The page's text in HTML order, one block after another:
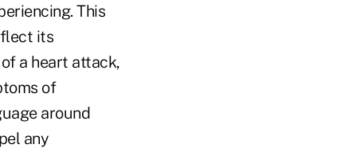
This
its
a heart attack,
of
around
any